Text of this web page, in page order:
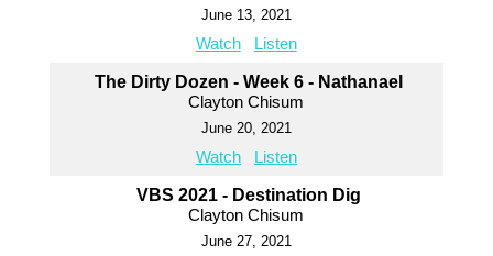
June 13, 2021
Watch Listen
The Dirty Dozen - Week 6 - Nathanael
Clayton Chisum
June 20, 2021
Watch Listen
VBS 2021 - Destination Dig
Clayton Chisum
June 27, 2021